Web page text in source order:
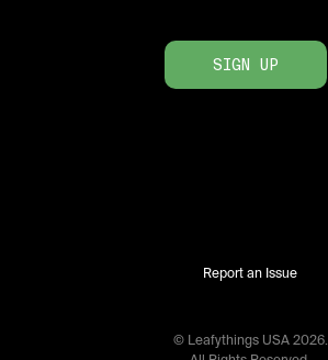
SIGN UP
Report an Issue
© Leafythings USA 2026.